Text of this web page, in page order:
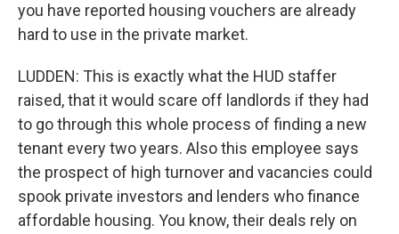
you have reported housing vouchers are already
hard to use in the private market.
LUDDEN: This is exactly what the HUD staffer
raised, that it would scare off landlords if they had
to go through this whole process of finding a new
tenant every two years. Also this employee says
the prospect of high turnover and vacancies could
spook private investors and lenders who finance
affordable housing. You know, their deals rely on